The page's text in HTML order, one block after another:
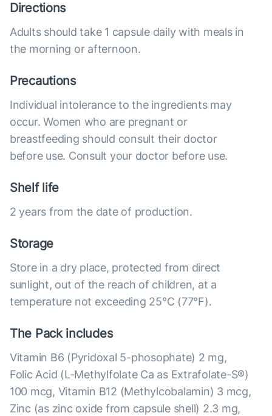
Directions
Adults should take 1 capsule daily with meals in
the morning or afternoon.
Precautions
Individual intolerance to the ingredients may
occur. Women who are pregnant or
breastfeeding should consult their doctor
before use. Consult your doctor before use.
Shelf life
2 years from the date of production.
Storage
Store in a dry place, protected from direct
sunlight, out of the reach of children, at a
temperature not exceeding 25°C (77°F).
The Pack includes
Vitamin B6 (Pyridoxal 5-phosophate) 2 mg,
Folic Acid (L-Methylfolate Ca as Extrafolate-S®)
100 mcg, Vitamin B12 (Methylcobalamin) 3 mcg,
Zinc (as zinc oxide from capsule shell) 2.3 mg,